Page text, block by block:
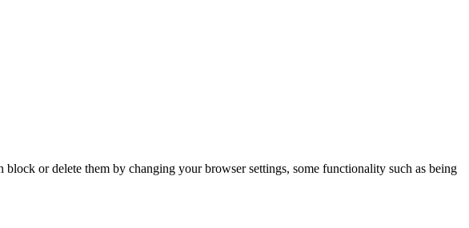
or delete them by changing your browser settings, some functionality such as being